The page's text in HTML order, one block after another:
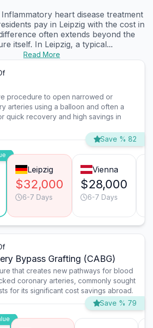
heart disease treatment
pay in Leipzig with the cost in
often extends beyond the
itself. In Leipzig, a typical...
Read More
procedure to open narrowed or
arteries using a balloon and often a
quick recovery and high savings in
Save % 82
Leipzig
$32,000
6-7 Days
Vienna
$28,000
6-7 Days
Bypass Grafting (CABG)
that creates new pathways for blood
coronary arteries, commonly sought
for its significant cost savings abroad.
Save % 79